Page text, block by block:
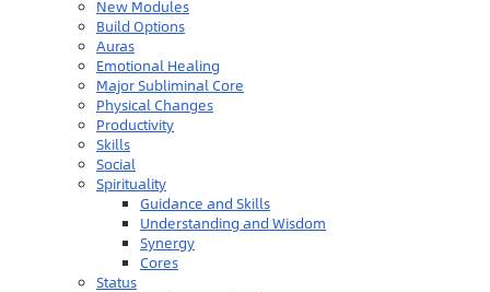
New Modules
Build Options
Auras
Emotional Healing
Major Subliminal Core
Physical Changes
Productivity
Skills
Social
Spirituality
Guidance and Skills
Understanding and Wisdom
Synergy
Cores
Status